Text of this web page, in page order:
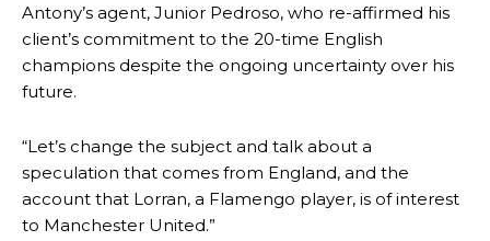
Antony’s agent, Junior Pedroso, who re-affirmed his
client’s commitment to the 20-time English
champions despite the ongoing uncertainty over his
future.
“Let’s change the subject and talk about a
speculation that comes from England, and the
account that Lorran, a Flamengo player, is of interest
to Manchester United.”